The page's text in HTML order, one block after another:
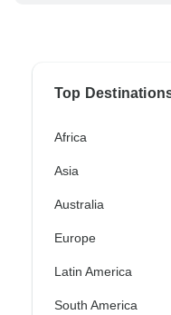
Top
Africa
Asia
Australia
Europe
Latin America
South America